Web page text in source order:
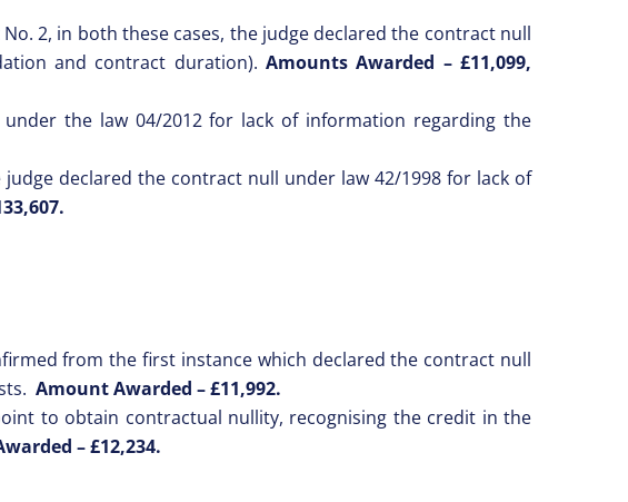
2, in both these cases, the judge declared the contract null
and contract duration). Amounts Awarded – £11,099,
the law 04/2012 for lack of information regarding the
declared the contract null under law 42/1998 for lack of
from the first instance which declared the contract null
Amount Awarded –£11,992.
to obtain contractual nullity, recognising the credit in the
–£12,234.